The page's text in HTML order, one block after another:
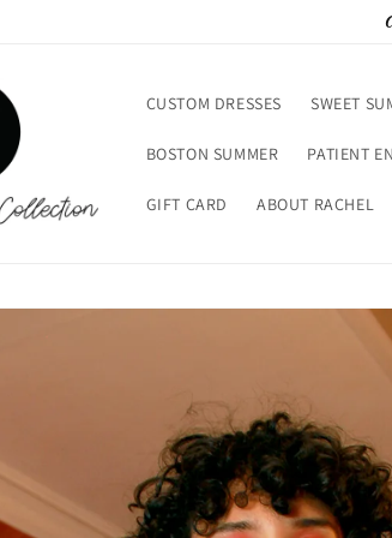
CUSTOM DRESSES SWEET
BOSTON SUMMER PATIENT
GIFT CARD ABOUT RACHEL